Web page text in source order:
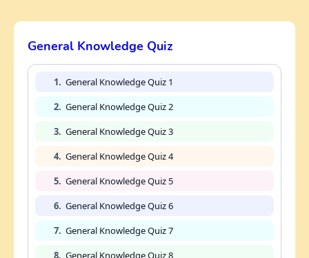
General Knowledge Quiz
1. General Knowledge Quiz 1
2. General Knowledge Quiz 2
3. General Knowledge Quiz 3
4. General Knowledge Quiz 4
5. General Knowledge Quiz 5
6. General Knowledge Quiz 6
7. General Knowledge Quiz 7
8. General Knowledge Quiz 8